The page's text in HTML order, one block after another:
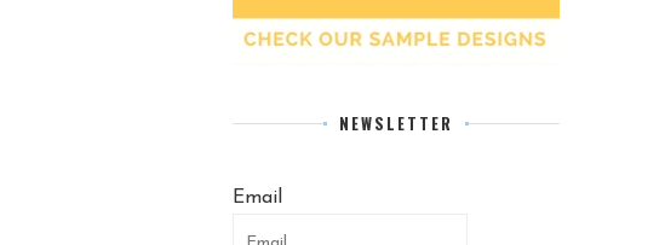
NEWSLETTER
Email